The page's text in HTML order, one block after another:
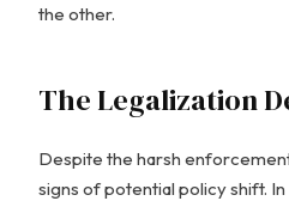
the other.
The Legalization
Despite the harsh
signs of potential policy shift.